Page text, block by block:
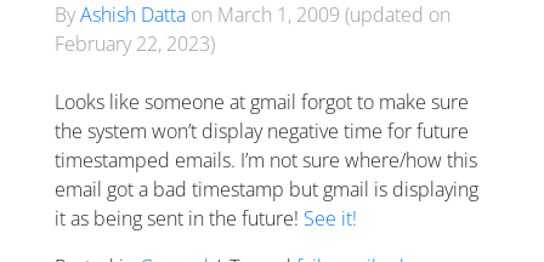
ByAshish Datta on March 1, 2009 (updated on
February 22, 2023)
Looks like someone at gmail forgot to make sure
the system won’t display negative time for future
timestamped emails. I’m not sure where/how this
email got a bad timestamp but gmail is displaying
it as being sent in the future! See it!